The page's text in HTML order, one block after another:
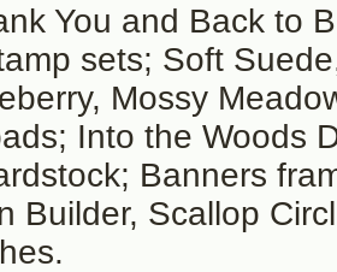
You and Back to
sets; Soft
Mossy
Into the Woods
Banners
Builder, Scallop